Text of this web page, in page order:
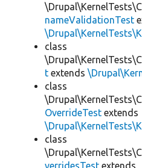
nameValidationTest
class
t extends
class
OverrideTest extends
class
verridesTest extends